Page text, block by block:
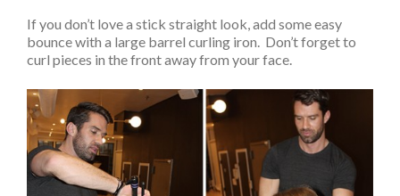
If you don’t love a stick straight look, add some easy
bounce with a large barrel curling iron. Don’t forget to
curl pieces in the front away from your face.